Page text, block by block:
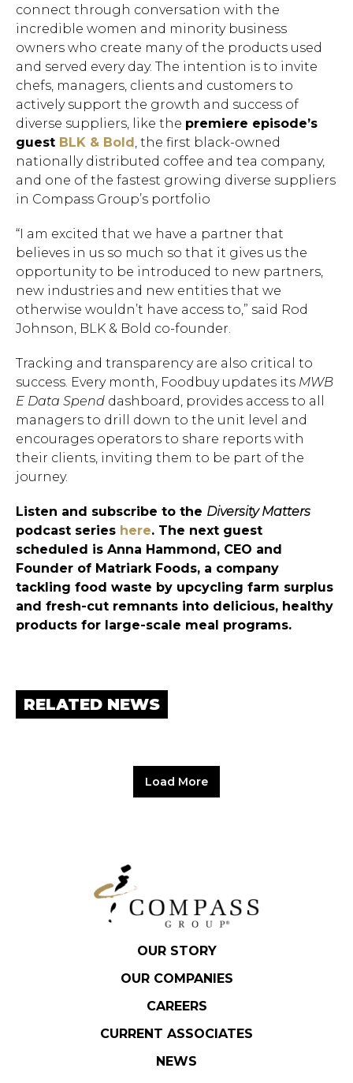
connect through conversation with the
incredible women and minority business
owners who create many of the products used
and served every day. The intention is to invite
chefs, managers, clients and customers to
actively support the growth and success of
diverse suppliers, like the premiere episode’s
guest BLK & Bold, the first black-owned
nationally distributed coffee and tea company,
and one of the fastest growing diverse suppliers
in Compass Group’s portfolio
“I am excited that we have a partner that
believes in us so much so that it gives us the
opportunity to be introduced to new partners,
new industries and new entities that we
otherwise wouldn’t have access to,” said Rod
Johnson, BLK & Bold co-founder.
Tracking and transparency are also critical to
success. Every month, Foodbuy updates its MWB​
E Data Spend dashboard, provides access to all
managers to drill down to the unit level and
encourages operators to share reports with
their clients, inviting them to be part of the
journey.
Listen and subscribe to the Diversity Matters
podcast series here. The next guest
scheduled is Anna Hammond, CEO and
Founder of Matriark Foods, a company
tackling food waste by upcycling farm surplus
and fresh-cut remnants into delicious, healthy
products for large-scale meal programs.
RELATED NEWS
Load More
OUR STORY
OUR COMPANIES
CAREERS
CURRENT ASSOCIATES
NEWS